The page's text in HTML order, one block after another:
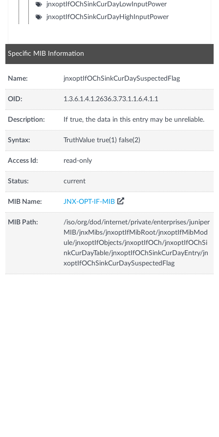
jnxoptIfOChSinkCurDayLowInputPower
jnxoptIfOChSinkCurDayHighInputPower
Specific MIB Information
Name: jnxoptIfOChSinkCurDaySuspectedFlag
OID: 1.3.6.1.4.1.2636.3.73.1.1.6.4.1.1
Description: If true, the data in this entry may be unreliable.
Syntax: TruthValue true(1) false(2)
Access Id: read-only
Status: current
MIB Name: JNX-OPT-IF-MIB
MIB Path:
/iso/org/dod/internet/private/enterprises/juniper
MIB/jnxMibs/jnxoptIfMibRoot/jnxoptIfMibMod
ule/jnxoptIfObjects/jnxoptIfOCh/jnxoptIfOChSi
nkCurDayTable/jnxoptIfOChSinkCurDayEntry/jn
xoptIfOChSinkCurDaySuspectedFlag